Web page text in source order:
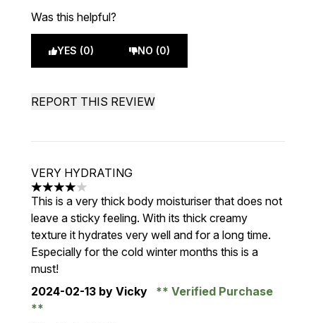
Was this helpful?
YES (0) NO (0)
REPORT THIS REVIEW
VERY HYDRATING
4 stars out of a maximum of 5
This is a very thick body moisturiser that does not
leave a sticky feeling. With its thick creamy
texture it hydrates very well and for a long time.
Especially for the cold winter months this is a
must!
2024-02-13 by Vicky Verified Purchase